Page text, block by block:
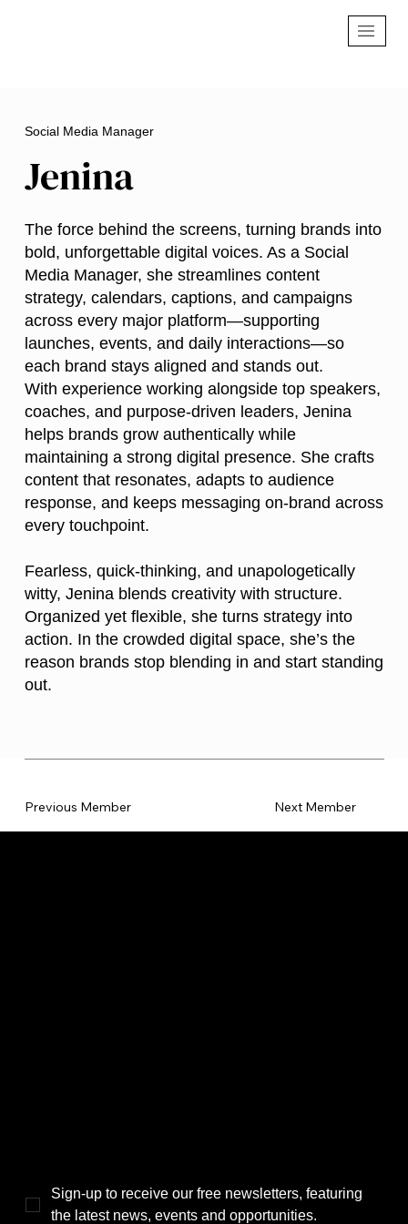
Social Media Manager
Jenina
The force behind the screens, turning brands into
bold, unforgettable digital voices. As a Social
Media Manager, she streamlines content
strategy, calendars, captions, and campaigns
across every major platform—supporting
launches, events, and daily interactions—so
each brand stays aligned and stands out.
With experience working alongside top speakers,
coaches, and purpose-driven leaders, Jenina
helps brands grow authentically while
maintaining a strong digital presence. She crafts
content that resonates, adapts to audience
response, and keeps messaging on-brand across
every touchpoint.
Fearless, quick-thinking, and unapologetically
witty, Jenina blends creativity with structure.
Organized yet flexible, she turns strategy into
action. In the crowded digital space, she’s the
reason brands stop blending in and start standing
out.
Previous Member Next Member
Sign-up to receive our free newsletters, featuring
the latest news, events and opportunities.